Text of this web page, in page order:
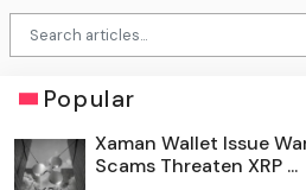
Popular
Xaman Wallet Issue
Scams Threaten XRP ...